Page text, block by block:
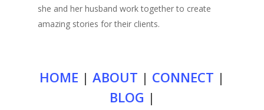
she and her husband work together to create
amazing stories for their clients.
HOME | ABOUT | CONNECT |
BLOG |